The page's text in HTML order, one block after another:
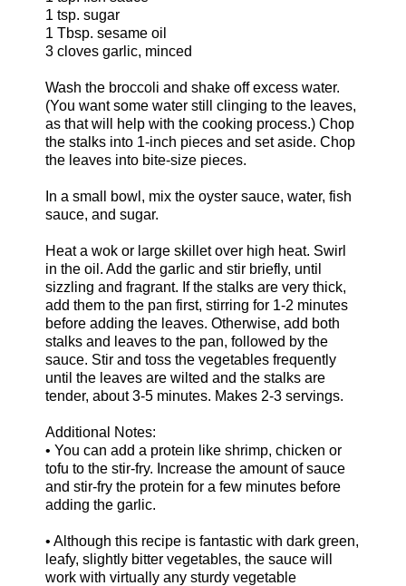
1 tsp. sugar
1 Tbsp. sesame oil
3 cloves garlic, minced
Wash the broccoli and shake off excess water.
(You want some water still clinging to the leaves,
as that will help with the cooking process.) Chop
the stalks into 1-inch pieces and set aside. Chop
the leaves into bite-size pieces.
In a small bowl, mix the oyster sauce, water, fish
sauce, and sugar.
Heat a wok or large skillet over high heat. Swirl
in the oil. Add the garlic and stir briefly, until
sizzling and fragrant. If the stalks are very thick,
add them to the pan first, stirring for 1-2 minutes
before adding the leaves. Otherwise, add both
stalks and leaves to the pan, followed by the
sauce. Stir and toss the vegetables frequently
until the leaves are wilted and the stalks are
tender, about 3-5 minutes. Makes 2-3 servings.
Additional Notes:
• You can add a protein like shrimp, chicken or
tofu to the stir-fry. Increase the amount of sauce
and stir-fry the protein for a few minutes before
adding the garlic.
• Although this recipe is fantastic with dark green,
leafy, slightly bitter vegetables, the sauce will
work with virtually any sturdy vegetable